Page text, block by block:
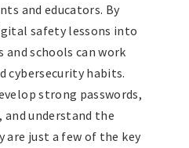
and educators. By
safety lessons into
schools can work
cybersecurity habits.
strong passwords,
and understand the
are just a few of the key